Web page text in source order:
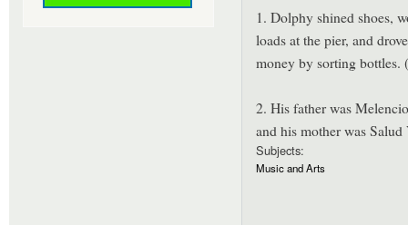
1. Dolphy shined shoes,
loads at the pier, and
money by sorting bottles.
2. His father was
and his mother was
Subjects:
Music and Arts